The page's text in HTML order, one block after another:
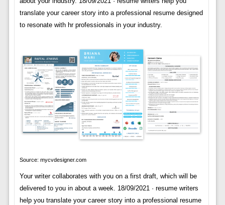
translate your career story into a professional resume designed
to resonate with hr professionals in your industry.
Source: mycvdesigner.com
Your writer collaborates with you on a first draft, which will be
delivered to you in about a week. 18/09/2021 · resume writers
help you translate your career story into a professional resume